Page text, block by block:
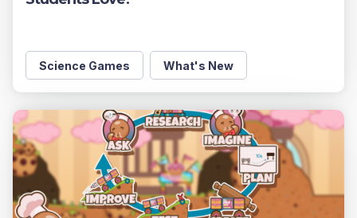
Science Games What's New